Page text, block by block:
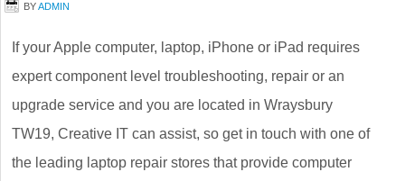
BYADMIN
If your Apple computer, laptop, iPhone or iPad requires
expert component level troubleshooting, repair or an
upgrade service and you are located in Wraysbury
TW19, Creative IT can assist, so get in touch with one of
the leading laptop repair stores that provide computer